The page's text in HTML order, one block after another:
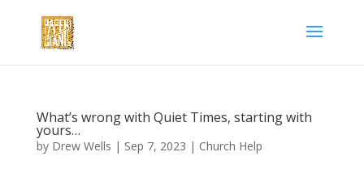
What’s wrong with Quiet Times, starting with
yours…
by Drew Wells | Sep 7, 2023 | Church Help